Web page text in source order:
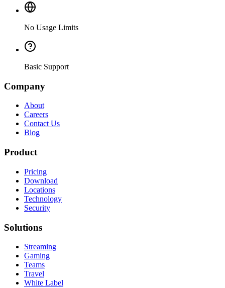
No Usage Limits
Basic Support
Company
About
Careers
Contact Us
Blog
Product
Pricing
Download
Locations
Technology
Security
Solutions
Streaming
Gaming
Teams
Travel
White Label